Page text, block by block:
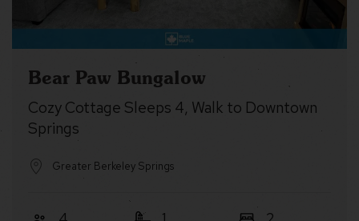
Bear Paw Bungalow
Cozy Cottage Sleeps 4, Walk to Downtown
Springs
Greater Berkeley Springs